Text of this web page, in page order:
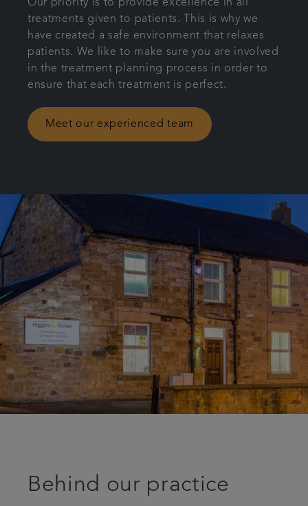
Our priority is to provide excellence in all
treatments given to patients. This is why we
have created a safe environment that relaxes
patients. We like to make sure you are involved
in the treatment planning process in order to
ensure that each treatment is perfect.
Meet our experienced team
Behind our practice